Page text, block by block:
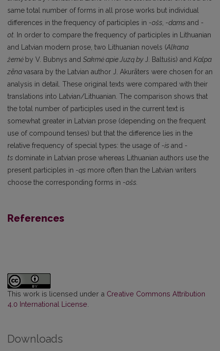
same total num­ber of forms in all prose works but individual
differences in the frequency of participles in -ošs, -dams and -
ot. In order to compare the frequency of participles in Lithuanian
and Latvian mo­dern prose, two Lithuanian novels (Alkana
žemė by V. Bubnys and Sakmė apie Juząby J. Baltušis) and Kalpa
zēnavasara by the Latvian author J. Akurāters were chosen for an
analysis in detail. These original texts were compared with their
translations into Latvian/Lithuanian. The comparison shows that
the total number of participles used in the current text is
somewhat greater in Latvian prose (depending on the frequent
use of compound tenses) but that the difference lies in the
relative frequency of special types: the usage of -is and -
ts dominate in Latvian prose whereas Lithuanian authors use the
present participles in -ąs more often than the Latvian writers
choose the corresponding forms in -ošs.
References
This work is licensed under a Creative Commons Attribution
4.0 International License
Downloads